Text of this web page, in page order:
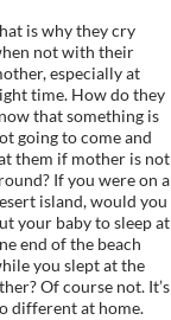
is why they cry
not with their
especially at
time. How do they
that something is
going to come and
them if mother is not
If you were on a
island, would you
your baby to sleep at
end of the beach
you slept at the
Of course not. It’s
different at home.